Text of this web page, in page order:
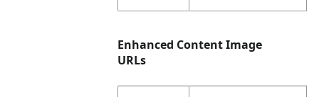
Enhanced Content Image
URLs